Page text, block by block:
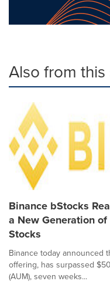
Also from
Binance bStocks
a New Generation
Stocks
Binance today announced
offering, has surpassed
(AUM), seven weeks...